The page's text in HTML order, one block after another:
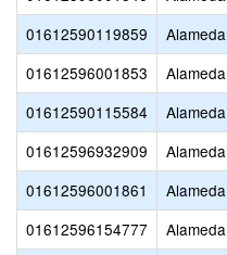
01612590119859
Alameda
01612596001853
Alameda
01612590115584
Alameda
01612596932909
Alameda
01612596001861
Alameda
01612596154777
Alameda